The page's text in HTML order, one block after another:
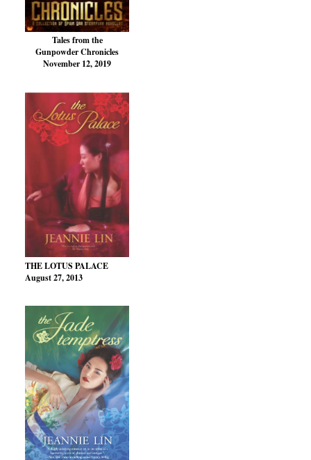
Tales from the
Gunpowder Chronicles
November 12, 2019
THE LOTUS PALACE
August 27, 2013